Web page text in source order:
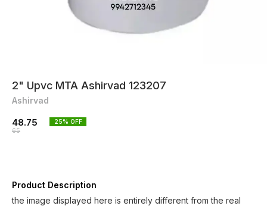
2" Upvc MTA Ashirvad 123207
Ashirvad
48.75
65
25% OFF
Product Description
the image displayed here is entirely different from the real